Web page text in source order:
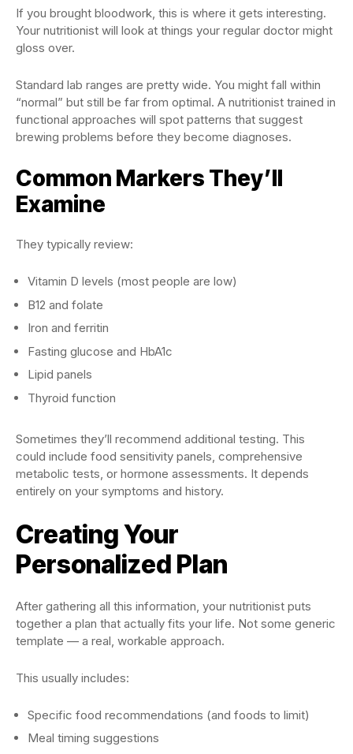
If you brought bloodwork, this is where it gets interesting.
Your nutritionist will look at things your regular doctor might
gloss over.
Standard lab ranges are pretty wide. You might fall within
“normal” but still be far from optimal. A nutritionist trained in
functional approaches will spot patterns that suggest
brewing problems before they become diagnoses.
Common Markers They’ll
Examine
They typically review:
Vitamin D levels (most people are low)
B12 and folate
Iron and ferritin
Fasting glucose and HbA1c
Lipid panels
Thyroid function
Sometimes they’ll recommend additional testing. This
could include food sensitivity panels, comprehensive
metabolic tests, or hormone assessments. It depends
entirely on your symptoms and history.
Creating Your
Personalized Plan
After gathering all this information, your nutritionist puts
together a plan that actually fits your life. Not some generic
template — a real, workable approach.
This usually includes:
Specific food recommendations (and foods to limit)
Meal timing suggestions